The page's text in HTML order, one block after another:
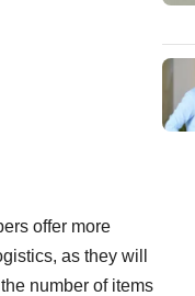
offer more
as they will
number of items